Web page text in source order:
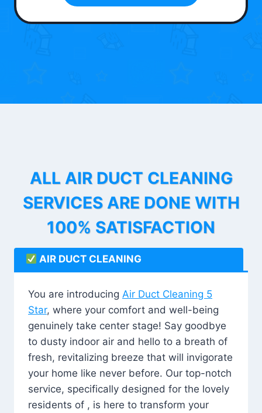
ALL AIR DUCT CLEANING
SERVICES ARE DONE WITH
100% SATISFACTION
AIR DUCT CLEANING
You are introducing Air Duct Cleaning 5
Star, where your comfort and well-being
genuinely take center stage! Say goodbye
to dusty indoor air and hello to a breath of
fresh, revitalizing breeze that will invigorate
your home like never before. Our top-notch
service, specifically designed for the lovely
residents of , is here to transform your